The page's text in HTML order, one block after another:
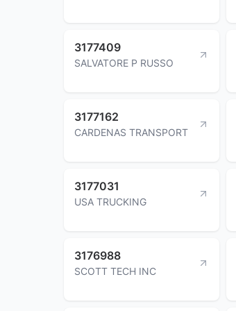
3177409
SALVATORE P RUSSO
3177162
CARDENAS TRANSPORT
3177031
USA TRUCKING
3176988
SCOTT TECH INC